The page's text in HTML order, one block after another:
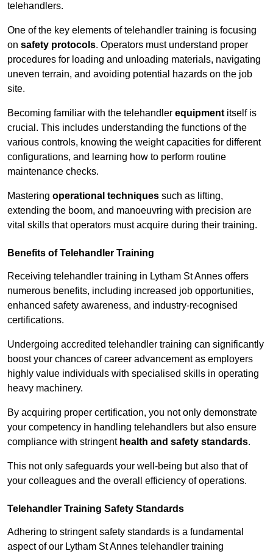
telehandlers.
One of the key elements of telehandler training is focusing
on safety protocols. Operators must understand proper
procedures for loading and unloading materials, navigating
uneven terrain, and avoiding potential hazards on the job
site.
Becoming familiar with the telehandler equipment itself is
crucial. This includes understanding the functions of the
various controls, knowing the weight capacities for different
configurations, and learning how to perform routine
maintenance checks.
Mastering operational techniques such as lifting,
extending the boom, and manoeuvring with precision are
vital skills that operators must acquire during their training.
Benefits of Telehandler Training
Receiving telehandler training in Lytham St Annes offers
numerous benefits, including increased job opportunities,
enhanced safety awareness, and industry-recognised
certifications.
Undergoing accredited telehandler training can significantly
boost your chances of career advancement as employers
highly value individuals with specialised skills in operating
heavy machinery.
By acquiring proper certification, you not only demonstrate
your competency in handling telehandlers but also ensure
compliance with stringent health and safety standards.
This not only safeguards your well-being but also that of
your colleagues and the overall efficiency of operations.
Telehandler Training Safety Standards
Adhering to stringent safety standards is a fundamental
aspect of our Lytham St Annes telehandler training